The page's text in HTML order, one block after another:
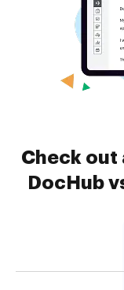
Check out
DocHub